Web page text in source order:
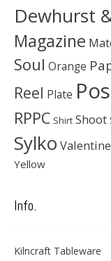
Dewhurst
Magazine
Soul Orange
Reel Plate
RPPC Shirt Shoot
Sylko
Yellow
Info.
Kilncraft Tableware